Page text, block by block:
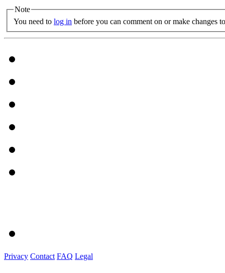
Note
You need to log in before you can comment on or make changes
Privacy Contact FAQ Legal